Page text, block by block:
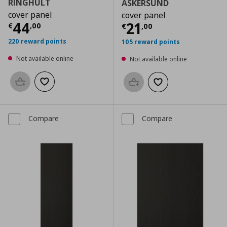
RINGHULT
cover panel
€44,00
Current price € 44,00
220 reward points
Not available online
Add to basketAdd to wishlist
ASKERSUND
cover panel
€21 ,00
Current price
105 reward points
Not available online
Add to basketAdd to wishlist
Compare Compare